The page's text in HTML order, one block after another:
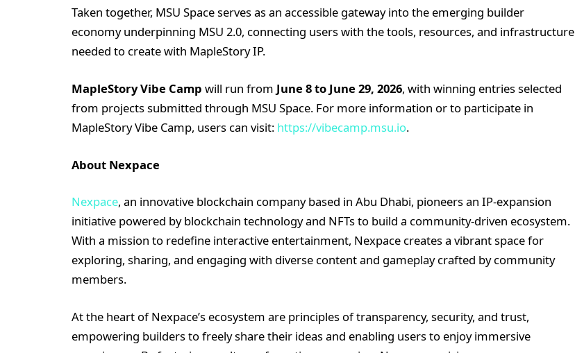
Taken together, MSU Space serves as an accessible gateway into the emerging builder
economy underpinning MSU 2.0, connecting users with the tools, resources, and infrastructure
needed to create with MapleStory IP.
MapleStory Vibe Camp will run from June 8 to June 29, 2026, with winning entries selected
from projects submitted through MSU Space. For more information or to participate in
MapleStory Vibe Camp, users can visit: https://vibecamp.msu.io.
About Nexpace
Nexpace, an innovative blockchain company based in Abu Dhabi, pioneers an IP-expansion
initiative powered by blockchain technology and NFTs to build a community-driven ecosystem.
With a mission to redefine interactive entertainment, Nexpace creates a vibrant space for
exploring, sharing, and engaging with diverse content and gameplay crafted by community
members.
At the heart of Nexpace’s ecosystem are principles of transparency, security, and trust,
empowering builders to freely share their ideas and enabling users to enjoy immersive